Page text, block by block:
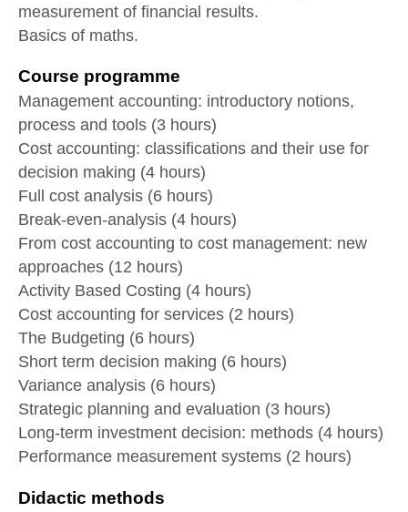
measurement of financial results.
Basics of maths.
Course programme
Management accounting: introductory notions,
process and tools (3 hours)
Cost accounting: classifications and their use for
decision making (4 hours)
Full cost analysis (6 hours)
Break-even-analysis (4 hours)
From cost accounting to cost management: new
approaches (12 hours)
Activity Based Costing (4 hours)
Cost accounting for services (2 hours)
The Budgeting (6 hours)
Short term decision making (6 hours)
Variance analysis (6 hours)
Strategic planning and evaluation (3 hours)
Long-term investment decision: methods (4 hours)
Performance measurement systems (2 hours)
Didactic methods